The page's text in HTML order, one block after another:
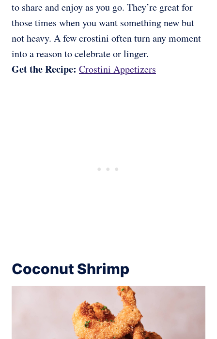
to share and enjoy as you go. They’re great for
those times when you want something new but
not heavy. A few crostini often turn any moment
into a reason to celebrate or linger.
Get the Recipe: Crostini Appetizers
Coconut Shrimp